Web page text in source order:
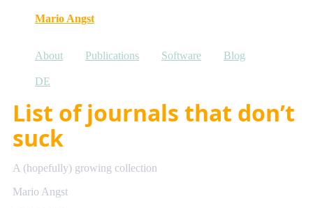
Mario Angst
About Publications Software Blog
DE
List of journals that don’t
suck
A (hopefully) growing collection
Mario Angst